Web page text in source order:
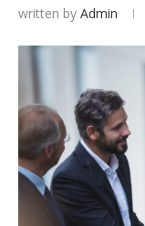
written by Admin